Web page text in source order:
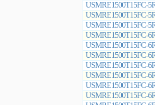
USMRE1500T15FC-
USMRE1500T15FC-
USMRE1500T15FC-
USMRE1500T15FC-
USMRE1500T15FC-
USMRE1500T15FC-
USMRE1500T15FC-
USMRE1500T15FC-
USMRE1500T15FC-
USMRE1500T15FC-